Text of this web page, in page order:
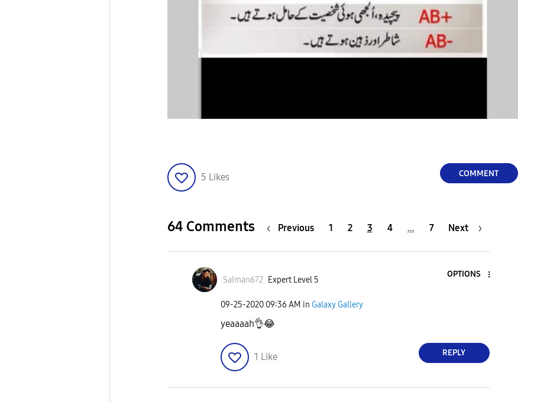
5 Likes COMMENT
64 Comments Previous 1 2 3 4 … 7 Next
Salman672 Expert Level 5
OPTIONS
‎09-25-2020 09:36 AM in Galaxy Gallery
yeaaaah👌😂
1 Like REPLY